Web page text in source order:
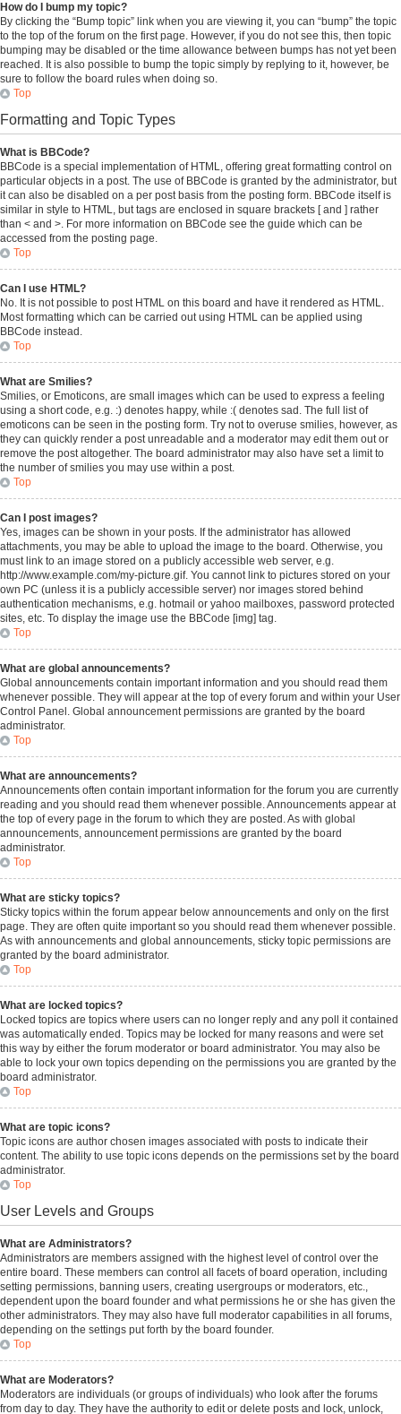
How do I bump my topic?
By clicking the “Bump topic” link when you are viewing it, you can “bump” the topic
to the top of the forum on the first page. However, if you do not see this, then topic
bumping may be disabled or the time allowance between bumps has not yet been
reached. It is also possible to bump the topic simply by replying to it, however, be
sure to follow the board rules when doing so.
Top
Formatting and Topic Types
What is BBCode?
BBCode is a special implementation of HTML, offering great formatting control on
particular objects in a post. The use of BBCode is granted by the administrator, but
it can also be disabled on a per post basis from the posting form. BBCode itself is
similar in style to HTML, but tags are enclosed in square brackets [ and ] rather
than < and >. For more information on BBCode see the guide which can be
accessed from the posting page.
Top
Can I use HTML?
No. It is not possible to post HTML on this board and have it rendered as HTML.
Most formatting which can be carried out using HTML can be applied using
BBCode instead.
Top
What are Smilies?
Smilies, or Emoticons, are small images which can be used to express a feeling
using a short code, e.g. :) denotes happy, while :( denotes sad. The full list of
emoticons can be seen in the posting form. Try not to overuse smilies, however, as
they can quickly render a post unreadable and a moderator may edit them out or
remove the post altogether. The board administrator may also have set a limit to
the number of smilies you may use within a post.
Top
Can I post images?
Yes, images can be shown in your posts. If the administrator has allowed
attachments, you may be able to upload the image to the board. Otherwise, you
must link to an image stored on a publicly accessible web server, e.g.
http://www.example.com/my-picture.gif. You cannot link to pictures stored on your
own PC (unless it is a publicly accessible server) nor images stored behind
authentication mechanisms, e.g. hotmail or yahoo mailboxes, password protected
sites, etc. To display the image use the BBCode [img] tag.
Top
What are global announcements?
Global announcements contain important information and you should read them
whenever possible. They will appear at the top of every forum and within your User
Control Panel. Global announcement permissions are granted by the board
administrator.
Top
What are announcements?
Announcements often contain important information for the forum you are currently
reading and you should read them whenever possible. Announcements appear at
the top of every page in the forum to which they are posted. As with global
announcements, announcement permissions are granted by the board
administrator.
Top
What are sticky topics?
Sticky topics within the forum appear below announcements and only on the first
page. They are often quite important so you should read them whenever possible.
As with announcements and global announcements, sticky topic permissions are
granted by the board administrator.
Top
What are locked topics?
Locked topics are topics where users can no longer reply and any poll it contained
was automatically ended. Topics may be locked for many reasons and were set
this way by either the forum moderator or board administrator. You may also be
able to lock your own topics depending on the permissions you are granted by the
board administrator.
Top
What are topic icons?
Topic icons are author chosen images associated with posts to indicate their
content. The ability to use topic icons depends on the permissions set by the board
administrator.
Top
User Levels and Groups
What are Administrators?
Administrators are members assigned with the highest level of control over the
entire board. These members can control all facets of board operation, including
setting permissions, banning users, creating usergroups or moderators, etc.,
dependent upon the board founder and what permissions he or she has given the
other administrators. They may also have full moderator capabilities in all forums,
depending on the settings put forth by the board founder.
Top
What are Moderators?
Moderators are individuals (or groups of individuals) who look after the forums
from day to day. They have the authority to edit or delete posts and lock, unlock,